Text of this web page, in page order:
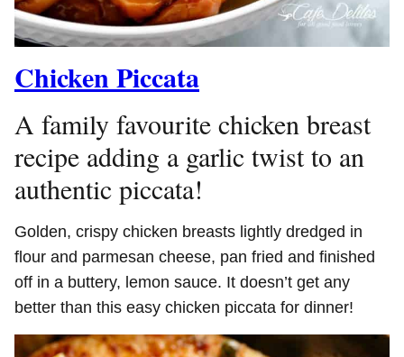
Chicken Piccata
A family favourite chicken breast
recipe adding a garlic twist to an
authentic piccata!
Golden, crispy chicken breasts lightly dredged in
flour and parmesan cheese, pan fried and finished
off in a buttery, lemon sauce. It doesn’t get any
better than this easy chicken piccata for dinner!